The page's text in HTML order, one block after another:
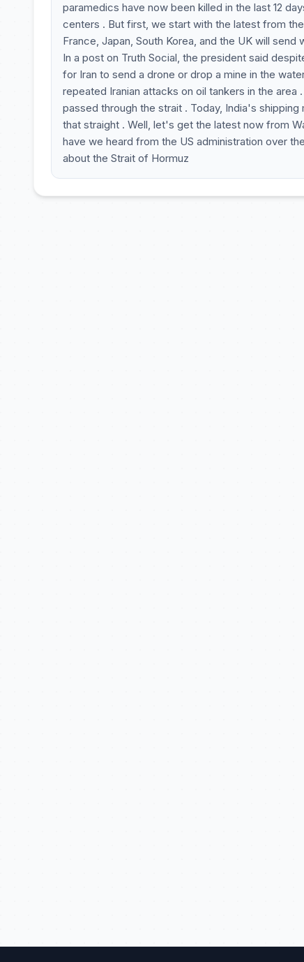
paramedics have now been killed in the last 12
centers . But first, we start with the latest from
France, Japan, South Korea, and the UK will
In a post on Truth Social, the president said
for Iran to send a drone or drop a mine in the
repeated Iranian attacks on oil tankers in the
passed through the strait . Today, India's
that straight . Well, let's get the latest now from
have we heard from the US administration over
about the Strait of Hormuz